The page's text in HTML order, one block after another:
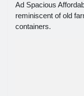
Ad Spacious
reminiscent of old
containers.